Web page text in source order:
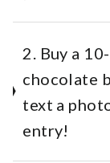
2. Buy a
chocolate
text a
entry!